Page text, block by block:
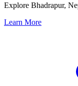
Explore Bhadrapur,
Learn More